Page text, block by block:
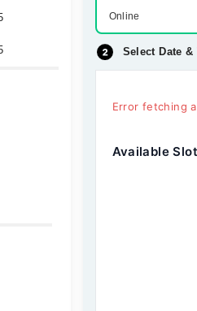
Online
Select Date &
Error fetching
Available